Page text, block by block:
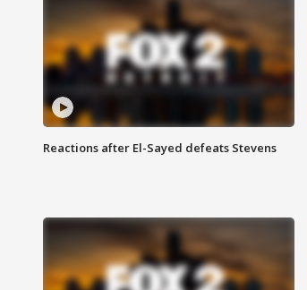
Reactions after El-Sayed defeats Stevens